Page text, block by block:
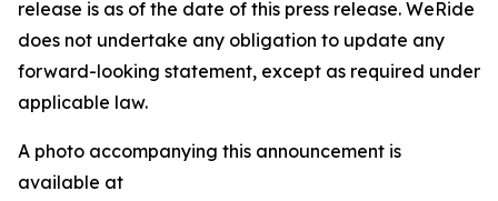
release is as of the date of this press release. WeRide
does not undertake any obligation to update any
forward-looking statement, except as required under
applicable law.
A photo accompanying this announcement is
available at